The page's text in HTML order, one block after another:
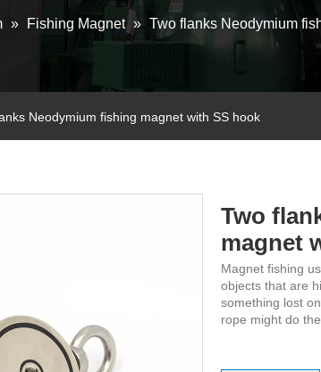
» Fishing Magnet » Two flanks Neodymium
Neodymium fishing magnet with SS hook
Two
magnet
Magnet fishing
objects that are
something lost
rope might do the